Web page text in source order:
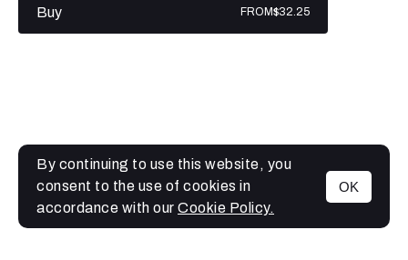
MENU
Buy FROM$32.25
By continuing to use this website, you
consent to the use of cookies in
accordance with our Cookie Policy.
OK